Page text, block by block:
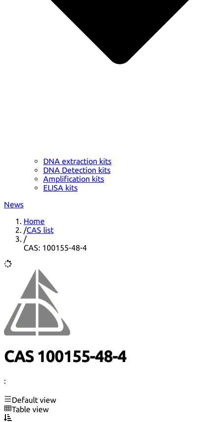
DNA extraction kits
DNA Detection kits
Amplification kits
ELISA kits
News
Home
/CAS list
/
CAS: 100155-48-4
CAS 100155-48-4
:
Default view
Table view